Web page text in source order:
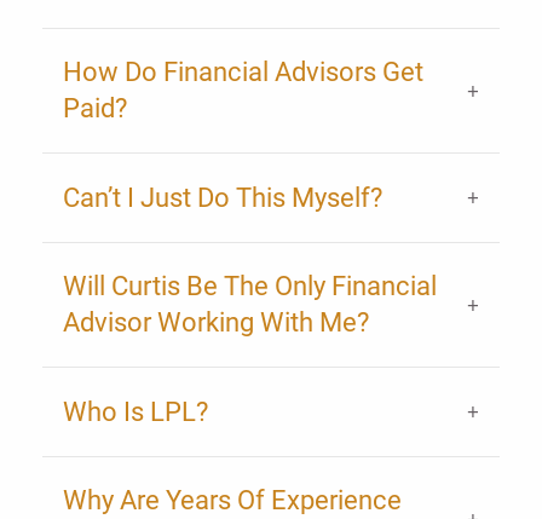
How Do Financial Advisors Get
Paid?
Can’t I Just Do This Myself?
Will Curtis Be The Only Financial
Advisor Working With Me?
Who Is LPL?
Why Are Years Of Experience